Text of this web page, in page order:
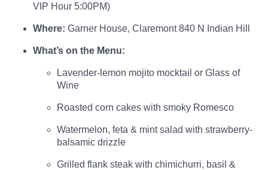
VIP Hour 5:00PM)
Where: Garner House, Claremont 840 N Indian Hill
What’s on the Menu:
Lavender-lemon mojito mocktail or Glass of
Wine
Roasted corn cakes with smoky Romesco
Watermelon, feta & mint salad with strawberry-
balsamic drizzle
Grilled flank steak with chimichurri, basil &